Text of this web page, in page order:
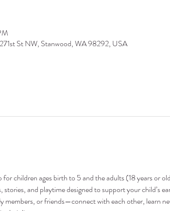
St NW, Stanwood, WA 98292, USA
children ages birth to 5 and the adults (18 years or
and playtime designed to support your child’s
members, or friends—connect with each other, learn